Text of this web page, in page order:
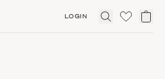
LOGIN
Click